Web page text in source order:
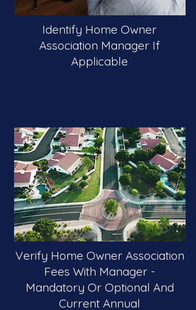
Identify Home Owner
Association Manager If
Applicable
Verify Home Owner Association
Fees With Manager -
Mandatory Or Optional And
Current Annual